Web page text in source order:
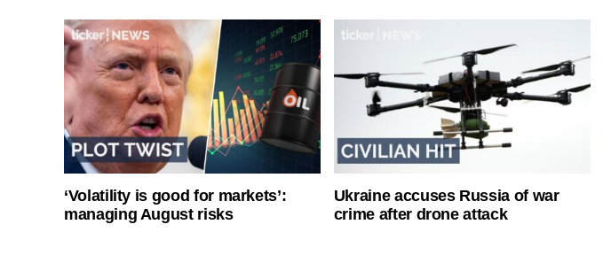
‘Volatility is good for markets’:
managing August risks
Ukraine accuses Russia of war
crime after drone attack